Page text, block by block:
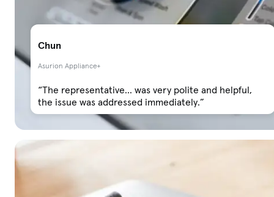
Chun
Asurion Appliance+
“The representative... was very polite and helpful,
the issue was addressed immediately.”